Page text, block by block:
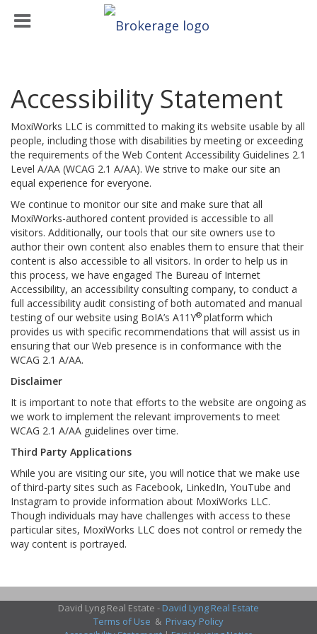
Accessibility Statement
MoxiWorks LLC is committed to making its website usable by all
people, including those with disabilities by meeting or exceeding
the requirements of the Web Content Accessibility Guidelines 2.1
Level A/AA (WCAG 2.1 A/AA). We strive to make our site an
equal experience for everyone.
We continue to monitor our site and make sure that all
MoxiWorks-authored content provided is accessible to all
visitors. Additionally, our tools that our site owners use to
author their own content also enables them to ensure that their
content is also accessible to all visitors. In order to help us in
this process, we have engaged The Bureau of Internet
Accessibility, an accessibility consulting company, to conduct a
full accessibility audit consisting of both automated and manual
testing of our website using BoIA’s A11Y® platform which
provides us with specific recommendations that will assist us in
ensuring that our Web presence is in conformance with the
WCAG 2.1 A/AA.
Disclaimer
It is important to note that efforts to the website are ongoing as
we work to implement the relevant improvements to meet
WCAG 2.1 A/AA guidelines over time.
Third Party Applications
While you are visiting our site, you will notice that we make use
of third-party sites such as Facebook, LinkedIn, YouTube and
Instagram to provide information about MoxiWorks LLC.
Though individuals may have challenges with access to these
particular sites, MoxiWorks LLC does not control or remedy the
way content is portrayed.
David Lyng Real Estate - David Lyng Real Estate
Terms of Use & Privacy Policy